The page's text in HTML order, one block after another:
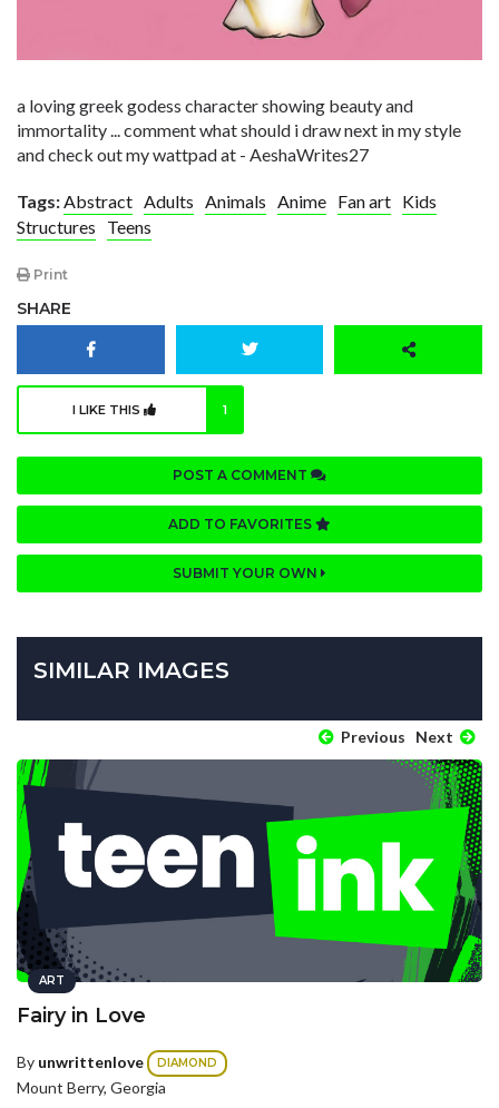
a loving greek godess character showing beauty and
immortality ... comment what should i draw next in my style
and check out my wattpad at - AeshaWrites27
Tags:Abstract Adults Animals Anime Fan art Kids
Structures
Teens
Print
SHARE
I LIKE THIS 1
POST A COMMENT
ADD TO FAVORITES
SUBMIT YOUR OWN
SIMILAR IMAGES
Previous Next
ART
Fairy in Love
By unwrittenlove DIAMOND
Mount Berry, Georgia